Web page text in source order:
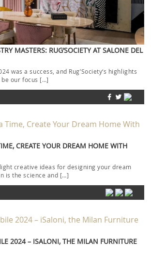
MASTERS: RUG’SOCIETY AT SALONE DEL
was a success, and Rug’Society‘s highlights
our focus […]
CREATE YOUR DREAM HOME WITH
creative ideas for designing your dream
is the science and […]
2024 – ISALONI, THE MILAN FURNITURE